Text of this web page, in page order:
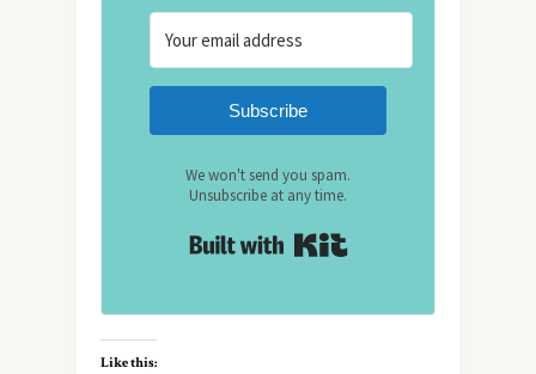
Subscribe
We won't send you spam.
Unsubscribe at any time.
Like this: